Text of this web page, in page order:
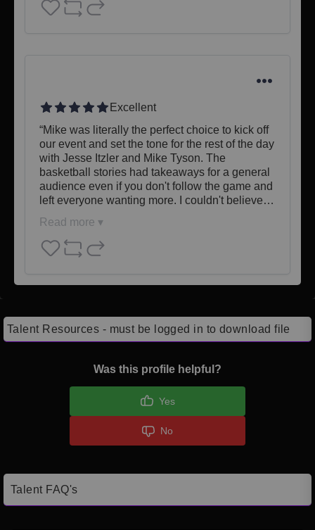
Excellent
“Mike was literally the perfect choice to kick off
our event and set the tone for the rest of the day
with Jesse Itzler and Mike Tyson. The
basketball stories had takeaways for a general
audience even if you don't follow the game and
left everyone wanting more. I couldn't believe…
Read more ▾
Talent Resources - must be logged in to download file
Was this profile helpful?
Yes
No
Talent FAQ's